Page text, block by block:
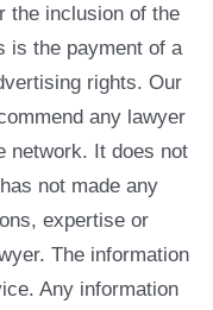
the inclusion of the
is the payment of a
rights. Our
any lawyer
network. It does not
not made any
expertise or
The information
Any information